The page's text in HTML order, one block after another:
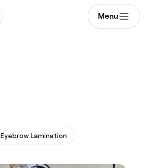
Menu
Eyebrow Lamination